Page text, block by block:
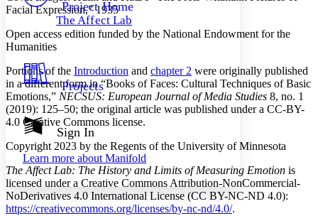
Your highlights
Resources
Show all
Show all Hide all
Decrease font size
Color Scheme
Light
Dark
Annotation contrast
abc Low
abc High
Margins
Project Home
The Affect Lab
Projects
Sign In
Learn more about Manifold
Facial Expression,” 1935
Open access edition funded by the National Endowment for the
Humanities
Portions of the Introduction and chapter 2 were originally published
in a different form in “Books of Faces: Cultural Techniques of Basic
Emotions,” NECSUS: European Journal of Media Studies 8, no. 1
(2019): 125–50; the original article was published under a CC-BY-
4.0 Creative Commons license.
Copyright 2023 by the Regents of the University of Minnesota
The Affect Lab: The History and Limits of Measuring Emotion is
licensed under a Creative Commons Attribution-NonCommercial-
NoDerivatives 4.0 International License (CC BY-NC-ND 4.0):
https://creativecommons.org/licenses/by-nc-nd/4.0/.